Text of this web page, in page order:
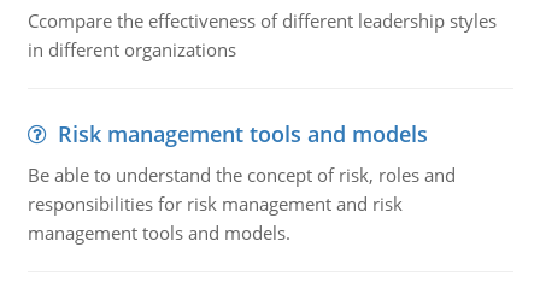
Ccompare the effectiveness of different leadership styles
in different organizations
Risk management tools and models
Be able to understand the concept of risk, roles and
responsibilities for risk management and risk
management tools and models.